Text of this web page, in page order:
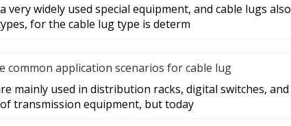
very widely used special equipment, and cable lugs also
for the cable lug type is determ
common application scenarios for cable lug
mainly used in distribution racks, digital switches, and
transmission equipment, but today